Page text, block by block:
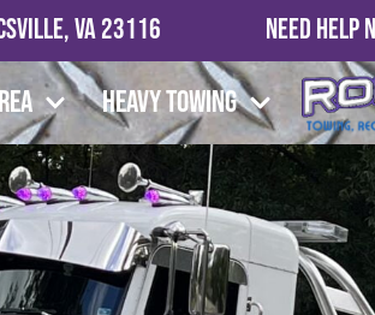
VA 23116 Need Help
Heavy Towing